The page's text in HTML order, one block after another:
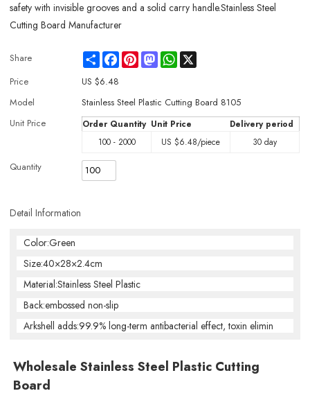
safety with invisible grooves and a solid carry handle.Stainless Steel
Cutting Board Manufacturer
Share ShareFacebookPinterestMastodonWhatsApp
Price
US $6.48
Model
Stainless Steel Plastic Cutting Board 8105
Unit Price
Order Quantity Unit Price
Delivery period
100 - 2000
US $6.48/piece 30 day
Quantity
Detail Information
Color:Green
Size:40×28×2.4cm
Material:Stainless Steel Plastic
Back:embossed non-slip
Arkshell adds:99.9% long-term antibacterial effect, toxin elimin
Wholesale Stainless Steel Plastic Cutting
Board